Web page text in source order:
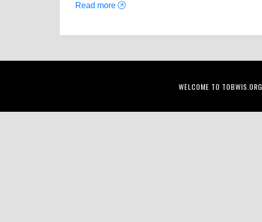
Read more
WELCOME TO TOBWIS.ORG